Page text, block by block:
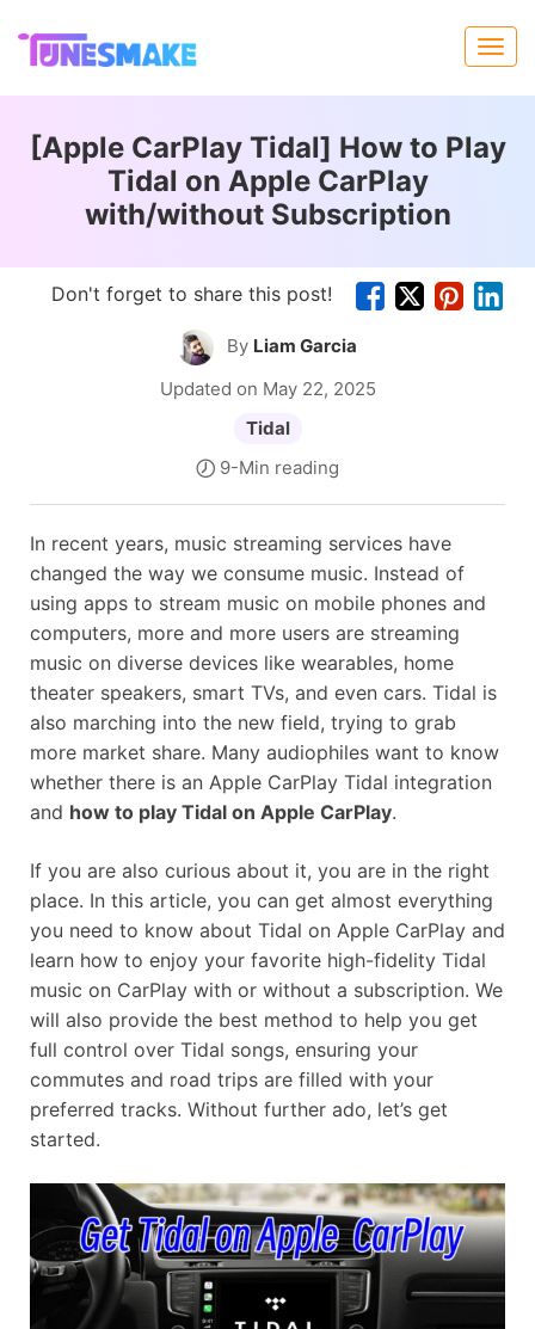
[Apple CarPlay Tidal] How to Play
Tidal on Apple CarPlay
with/without Subscription
Don't forget to share this post!
By Liam Garcia
Updated on May 22, 2025
Tidal
9-Min reading
In recent years, music streaming services have
changed the way we consume music. Instead of
using apps to stream music on mobile phones and
computers, more and more users are streaming
music on diverse devices like wearables, home
theater speakers, smart TVs, and even cars. Tidal is
also marching into the new field, trying to grab
more market share. Many audiophiles want to know
whether there is an Apple CarPlay Tidal integration
and how to play Tidal on Apple CarPlay.
If you are also curious about it, you are in the right
place. In this article, you can get almost everything
you need to know about Tidal on Apple CarPlay and
learn how to enjoy your favorite high-fidelity Tidal
music on CarPlay with or without a subscription. We
will also provide the best method to help you get
full control over Tidal songs, ensuring your
commutes and road trips are filled with your
preferred tracks. Without further ado, let’s get
started.